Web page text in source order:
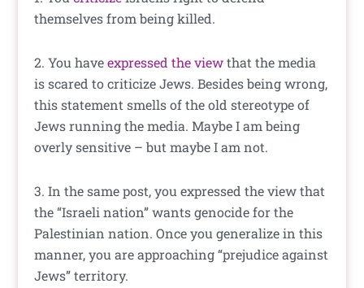
themselves from being killed.
2. You haveexpressed the viewthat the media
is scared to criticize Jews. Besides being wrong,
this statement smells of the old stereotype of
Jews running the media. Maybe I am being
overly sensitive – but maybe I am not.
3. In the same post, you expressed the view that
the “Israeli nation” wants genocide for the
Palestinian nation. Once you generalize in this
manner, you are approaching “prejudice against
Jews” territory.